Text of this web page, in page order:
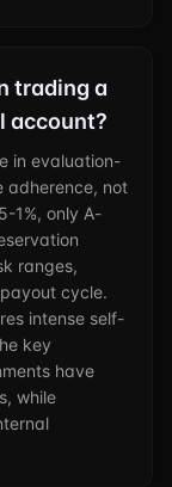
trading a
account?
in evaluation-
adherence, not
1%, only A-
ranges,
cycle.
intense self-
key
have
while